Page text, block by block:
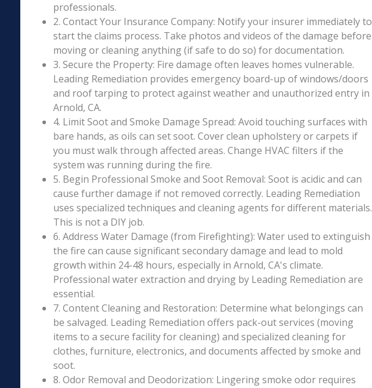
professionals.
2. Contact Your Insurance Company: Notify your insurer immediately to
start the claims process. Take photos and videos of the damage before
moving or cleaning anything (if safe to do so) for documentation.
3. Secure the Property: Fire damage often leaves homes vulnerable.
Leading Remediation provides emergency board-up of windows/doors
and roof tarping to protect against weather and unauthorized entry in
Arnold, CA.
4. Limit Soot and Smoke Damage Spread: Avoid touching surfaces with
bare hands, as oils can set soot. Cover clean upholstery or carpets if
you must walk through affected areas. Change HVAC filters if the
system was running during the fire.
5. Begin Professional Smoke and Soot Removal: Soot is acidic and can
cause further damage if not removed correctly. Leading Remediation
uses specialized techniques and cleaning agents for different materials.
This is not a DIY job.
6. Address Water Damage (from Firefighting): Water used to extinguish
the fire can cause significant secondary damage and lead to mold
growth within 24-48 hours, especially in Arnold, CA's climate.
Professional water extraction and drying by Leading Remediation are
essential.
7. Content Cleaning and Restoration: Determine what belongings can
be salvaged. Leading Remediation offers pack-out services (moving
items to a secure facility for cleaning) and specialized cleaning for
clothes, furniture, electronics, and documents affected by smoke and
soot.
8. Odor Removal and Deodorization: Lingering smoke odor requires